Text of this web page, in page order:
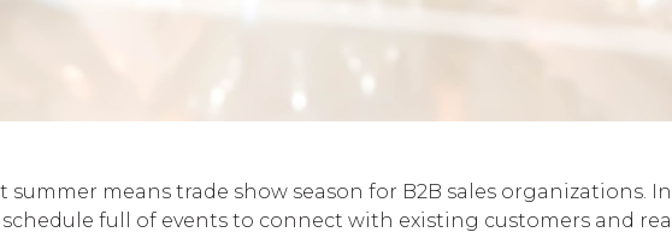
summer means trade show season for B2B sales organizations.
full of events to connect with existing customers and